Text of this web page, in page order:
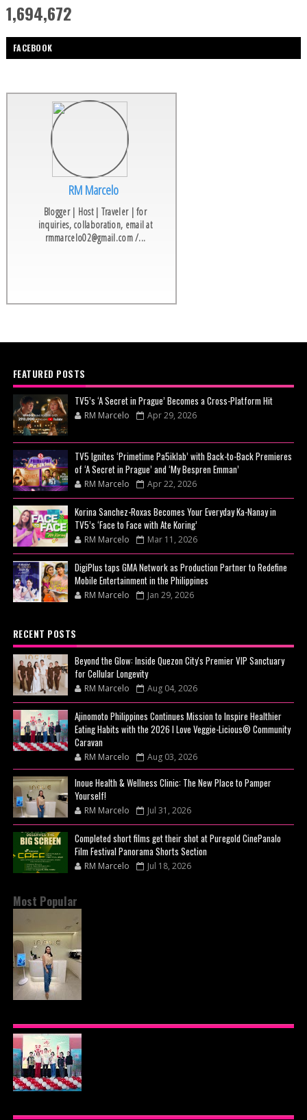
1,694,672
FACEBOOK
RM Marcelo
Blogger | Host | Traveler | for
inquiries, collaboration, email at
rmmarcelo02@gmail.com /...
FEATURED POSTS
TV5’s ‘A Secret in Prague’ Becomes a Cross-Platform Hit
RM Marcelo Apr 29, 2026
TV5 Ignites ‘Primetime Pa5iklab’ with Back-to-Back Premieres
of ‘A Secret in Prague’ and ‘My Bespren Emman’
RM Marcelo Apr 22, 2026
Korina Sanchez-Roxas Becomes Your Everyday Ka-Nanay in
TV5’s ‘Face to Face with Ate Koring’
RM Marcelo Mar 11, 2026
DigiPlus taps GMA Network as Production Partner to Redefine
Mobile Entertainment in the Philippines
RM Marcelo Jan 29, 2026
RECENT POSTS
Beyond the Glow: Inside Quezon City's Premier VIP Sanctuary
for Cellular Longevity
RM Marcelo Aug 04, 2026
Ajinomoto Philippines Continues Mission to Inspire Healthier
Eating Habits with the 2026 I Love Veggie-Licious® Community
Caravan
RM Marcelo Aug 03, 2026
Inoue Health & Wellness Clinic: The New Place to Pamper
Yourself!
RM Marcelo Jul 31, 2026
Completed short films get their shot at Puregold CinePanalo
Film Festival Panorama Shorts Section
RM Marcelo Jul 18, 2026
Most Popular
PLACE TO PAMPER YOURSELF!